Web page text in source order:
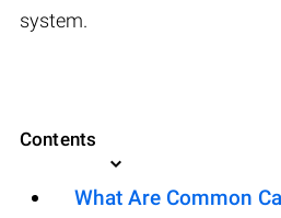
system.
Contents
What Are Common